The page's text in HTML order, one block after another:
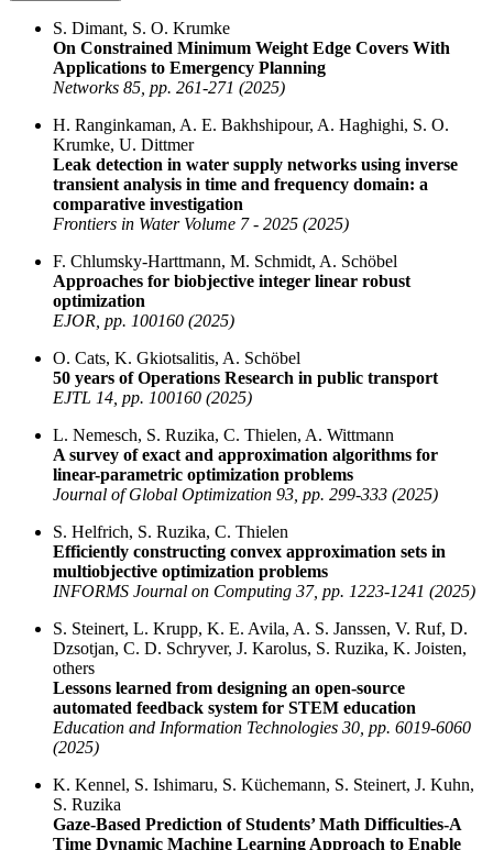
S. Dimant, S. O. Krumke
On Constrained Minimum Weight Edge Covers With
Applications to Emergency Planning
Networks 85, pp. 261-271 (2025)
H. Ranginkaman, A. E. Bakhshipour, A. Haghighi, S. O.
Krumke, U. Dittmer
Leak detection in water supply networks using inverse
transient analysis in time and frequency domain: a
comparative investigation
Frontiers in Water Volume 7 - 2025 (2025)
F. Chlumsky-Harttmann, M. Schmidt, A. Schöbel
Approaches for biobjective integer linear robust
optimization
EJOR, pp. 100160 (2025)
O. Cats, K. Gkiotsalitis, A. Schöbel
50 years of Operations Research in public transport
EJTL 14, pp. 100160 (2025)
L. Nemesch, S. Ruzika, C. Thielen, A. Wittmann
A survey of exact and approximation algorithms for
linear-parametric optimization problems
Journal of Global Optimization 93, pp. 299-333 (2025)
S. Helfrich, S. Ruzika, C. Thielen
Efficiently constructing convex approximation sets in
multiobjective optimization problems
INFORMS Journal on Computing 37, pp. 1223-1241 (2025)
S. Steinert, L. Krupp, K. E. Avila, A. S. Janssen, V. Ruf, D.
Dzsotjan, C. D. Schryver, J. Karolus, S. Ruzika, K. Joisten,
others
Lessons learned from designing an open-source
automated feedback system for STEM education
Education and Information Technologies 30, pp. 6019-6060
(2025)
K. Kennel, S. Ishimaru, S. Küchemann, S. Steinert, J. Kuhn,
S. Ruzika
Gaze-Based Prediction of Students’ Math Difficulties-A
Time Dynamic Machine Learning Approach to Enable